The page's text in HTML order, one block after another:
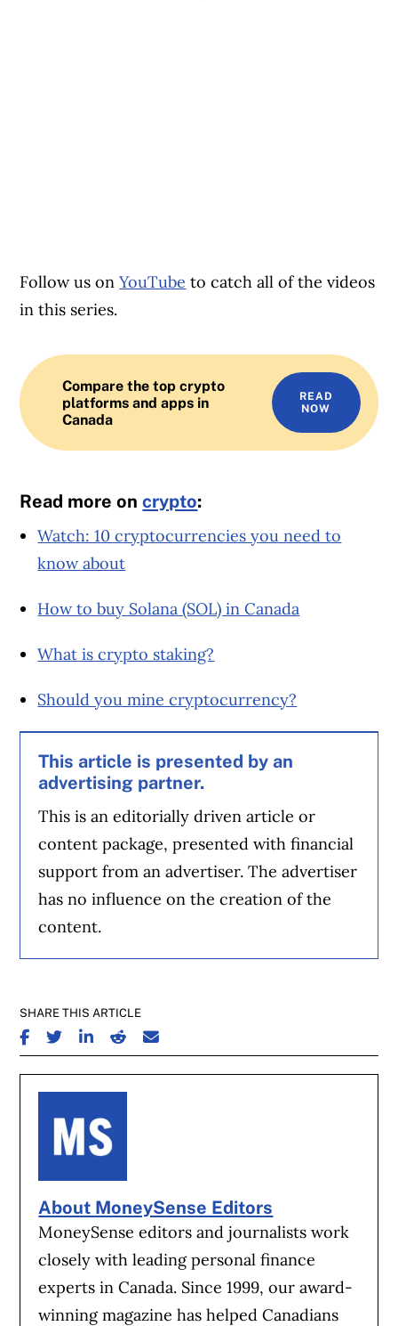
Follow us onYouTube to catch all of the videos
in this series.
Compare the top crypto
platforms and apps in
Canada
READ
NOW
Read more oncrypto:
Watch: 10 cryptocurrencies you need to
know about
How to buy Solana (SOL) in Canada
What is crypto staking?
Should you mine cryptocurrency?
This article is presented by an
advertising partner.
This is an editorially driven article or
content package, presented with financial
support from an advertiser. The advertiser
has no influence on the creation of the
content.
SHARE THIS ARTICLE
SHARE ON FACEBOOK
SHARE ON TWITTER
SHARE ON LINKEDIN
SHARE ON REDDIT
SHARE ON EMAIL
About MoneySense Editors
MoneySense editors and journalists work
closely with leading personal finance
experts in Canada. Since 1999, our award-
winning magazine has helped Canadians